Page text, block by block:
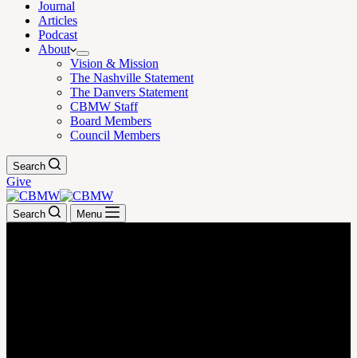
Journal
Articles
Podcast
About
Vision & Mission
The Nashville Statement
The Danvers Statement
CBMW Staff
Board Members
Council Members
Search
Give
Search Menu